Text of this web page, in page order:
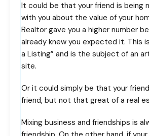
It could be that your friend is being
with you about the value of your
Realtor gave you a higher number
already knew you expected it. This
a Listing” and is the subject of an
site.
Or it could simply be that your
friend, but not that great of a real
Mixing business and friendships is